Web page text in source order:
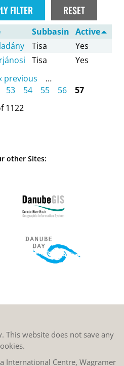
Subbasin Active
Tisa
Yes
Tisa Yes
‹ previous
…
53 54 55 56
57
1122
other Sites:
This website does not save any
International Centre, Wagramer